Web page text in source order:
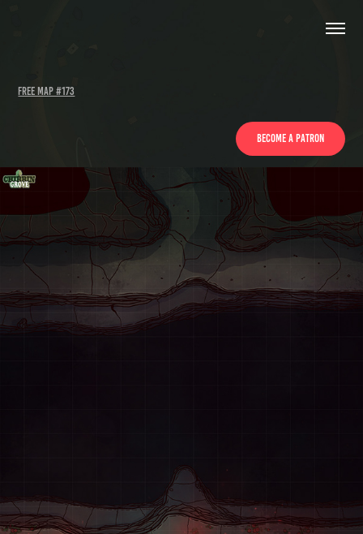
Free Map #173
Become a patron